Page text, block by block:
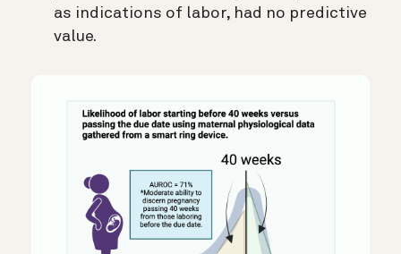
as indications of labor, had no predictive
value.